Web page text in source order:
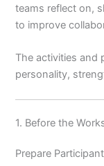
teams reflect on,
to improve
The activities and
personality,
1. Before the
Prepare